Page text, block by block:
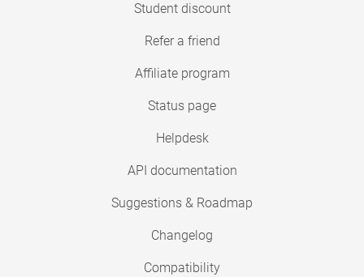
Student discount
Refer a friend
Affiliate program
Status page
Helpdesk
API documentation
Suggestions & Roadmap
Changelog
Compatibility